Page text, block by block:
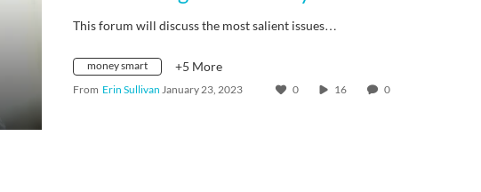
This forum will discuss the most salient issues…
money smart +5 More
From Erin Sullivan January 23, 2023 0 16 0